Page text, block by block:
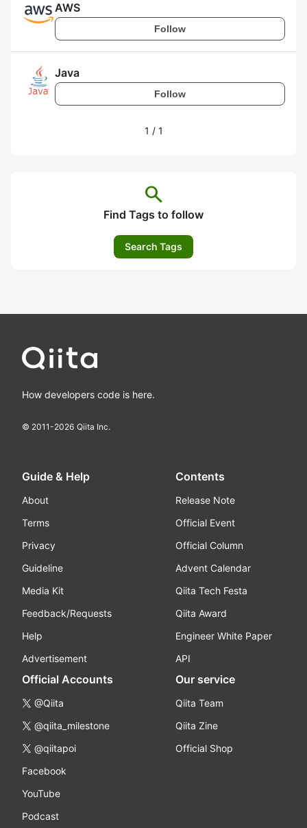
AWS
Follow
Java
Follow
1 / 1
search
Find Tags to follow
Search Tags
How developers code is here.
© 2011-2026 Qiita Inc.
Guide & Help
About
Terms
Privacy
Guideline
Media Kit
Feedback/Requests
Help
Advertisement
Contents
Release Note
Official Event
Official Column
Advent Calendar
Qiita Tech Festa
Qiita Award
Engineer White Paper
API
Official Accounts
@Qiita
@qiita_milestone
@qiitapoi
Facebook
YouTube
Podcast
Our service
Qiita Team
Qiita Zine
Official Shop